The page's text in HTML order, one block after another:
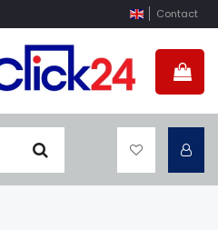
Contact